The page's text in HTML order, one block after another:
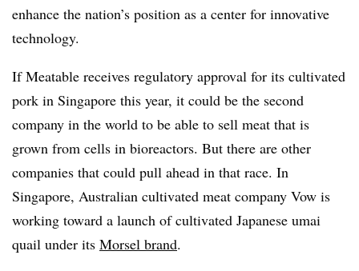
enhance the nation’s position as a center for innovative
technology.
If Meatable receives regulatory approval for its cultivated
pork in Singapore this year, it could be the second
company in the world to be able to sell meat that is
grown from cells in bioreactors. But there are other
companies that could pull ahead in that race. In
Singapore, Australian cultivated meat company Vow is
working toward a launch of cultivated Japanese umai
quail under its Morsel brand.